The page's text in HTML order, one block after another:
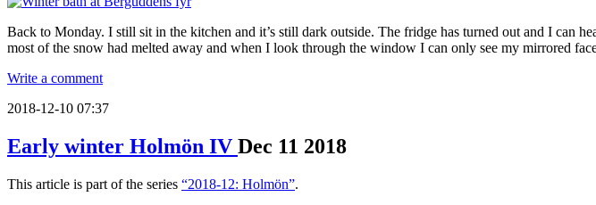
Back to Monday. I still sit in the kitchen and it’s still dark outside. The fridge has turned out and I can
most of the snow had melted away and when I look through the window I can only see my mirrored
Write a comment
2018-12-10 07:37
Early winter Holmön IV Dec 11 2018
This article is part of the series “2018-12: Holmön”.